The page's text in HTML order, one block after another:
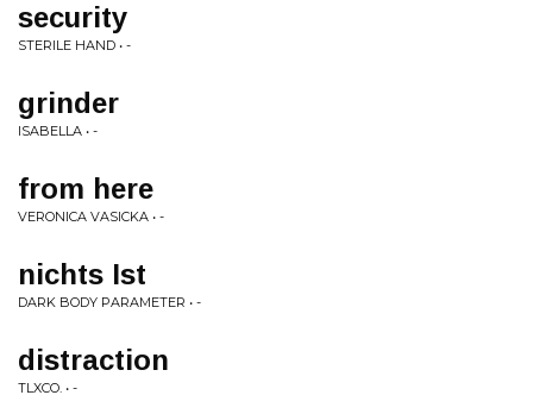
security
STERILE HAND • -
grinder
ISABELLA • -
from here
VERONICA VASICKA • -
nichts Ist
DARK BODY PARAMETER • -
distraction
TLXCO. • -